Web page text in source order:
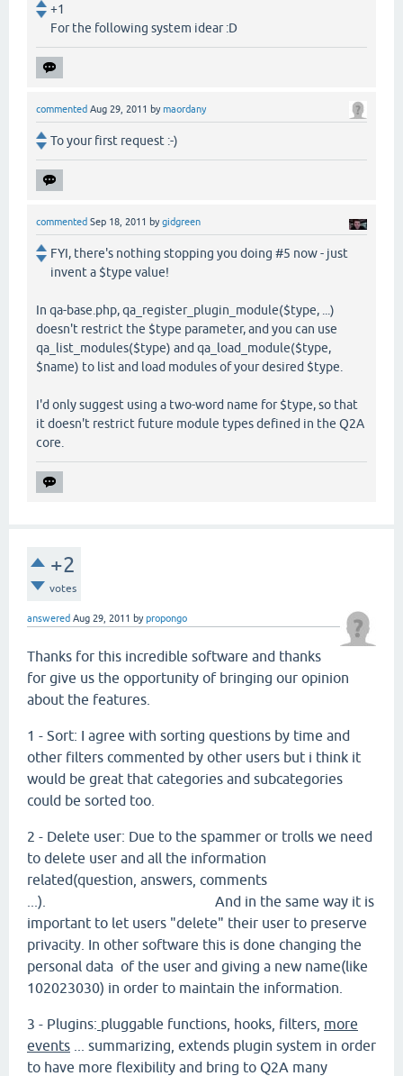
+1
For the following system idear :D
commented Aug 29, 2011 bymaordany
To your first request :-)
commented Sep 18, 2011 bygidgreen
FYI, there's nothing stopping you doing #5 now - just
invent a $type value!
In qa-base.php, qa_register_plugin_module($type, ...)
doesn't restrict the $type parameter, and you can use
qa_list_modules($type) and qa_load_module($type,
$name) to list and load modules of your desired $type.
I'd only suggest using a two-word name for $type, so that
it doesn't restrict future module types defined in the Q2A
core.
+2
votes
answered Aug 29, 2011 bypropongo
Thanks for this incredible software and thanks
for give us the opportunity of bringing our opinion
about the features.
1 - Sort: I agree with sorting questions by time and
other filters commented by other users but i think it
would be great that categories and subcategories
could be sorted too.
2 - Delete user: Due to the spammer or trolls we need
to delete user and all the information
related(question, answers, comments
...). And in the same way it is
important to let users "delete" their user to preserve
privacity. In other software this is done changing the
personal data of the user and giving a new name(like
102023030) in order to maintain the information.
3 - Plugins: pluggable functions, hooks, filters more
events ... summarizing, extends plugin system in order
to have more flexibility and bring to Q2A many